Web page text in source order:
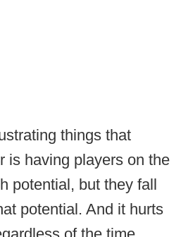
things that
is having players on the
potential, but they fall
potential. And it hurts